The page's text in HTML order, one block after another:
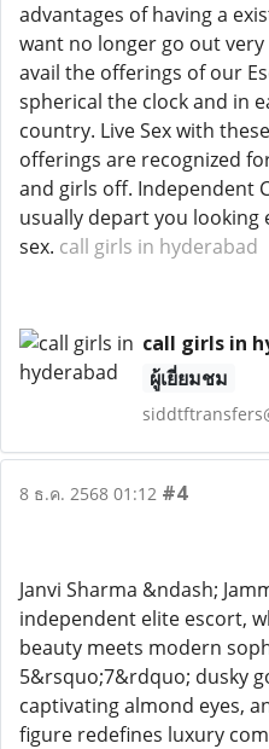
advantages of having a
want no longer go out
avail the offerings of our
spherical the clock and in
country. Live Sex with
offerings are recognized
and girls off. Independent
usually depart you
sex. call girls in hyderabad
call girls in
ผู้เยี่ยมชม
8 ธ.ค. 2568 01:12 #4
Janvi Sharma &ndash;
independent elite escort,
beauty meets modern
5&rsquo;7&rdquo; dusky
captivating almond eyes,
figure redefines luxury